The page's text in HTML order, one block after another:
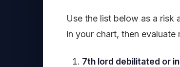
Use the list below as a risk
in your chart, then
7th lord debilitated or